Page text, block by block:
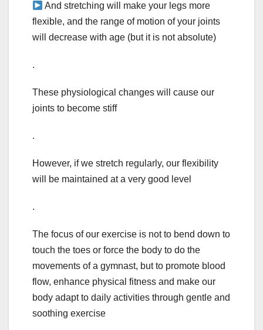
And stretching will make your legs more
flexible, and the range of motion of your joints
will decrease with age (but it is not absolute)
.
These physiological changes will cause our
joints to become stiff
.
However, if we stretch regularly, our flexibility
will be maintained at a very good level
.
The focus of our exercise is not to bend down to
touch the toes or force the body to do the
movements of a gymnast, but to promote blood
flow, enhance physical fitness and make our
body adapt to daily activities through gentle and
soothing exercise